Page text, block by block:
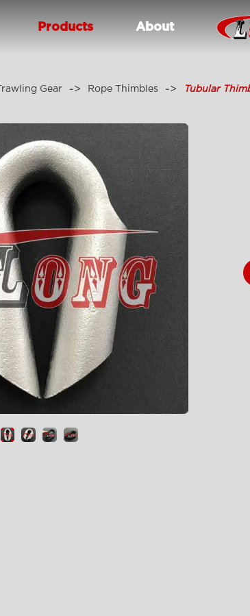
Products About
Trawling Gear Rope Thimbles Tubular